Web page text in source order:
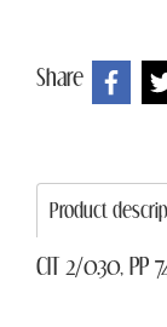
Share
Product
CIT 2/0.30, PP